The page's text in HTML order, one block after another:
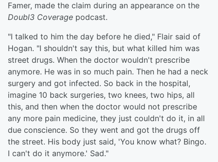
Famer, made the claim during an appearance on the
Doubl3 Coverage podcast.
"I talked to him the day before he died," Flair said of
Hogan. "I shouldn't say this, but what killed him was
street drugs. When the doctor wouldn't prescribe
anymore. He was in so much pain. Then he had a neck
surgery and got infected. So back in the hospital,
imagine 10 back surgeries, two knees, two hips, all
this, and then when the doctor would not prescribe
any more pain medicine, they just couldn't do it, in all
due conscience. So they went and got the drugs off
the street. His body just said, 'You know what? Bingo.
I can't do it anymore.' Sad."